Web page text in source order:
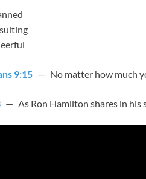
9:15 — No matter how much
— As Ron Hamilton shares in his